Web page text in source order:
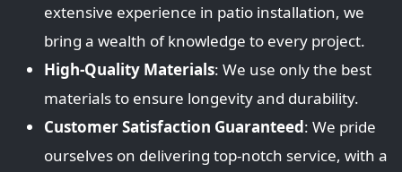
extensive experience in patio installation, we
bring a wealth of knowledge to every project.
High-Quality Materials: We use only the best
materials to ensure longevity and durability.
Customer Satisfaction Guaranteed: We pride
ourselves on delivering top-notch service, with a